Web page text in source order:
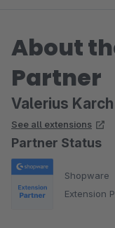
About
Partner
Valerius Karch
See all extensions
Partner Status
Shopware
Extension